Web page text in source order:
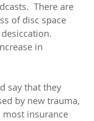
There are
of disc space
in
say that they
by new trauma,
most insurance